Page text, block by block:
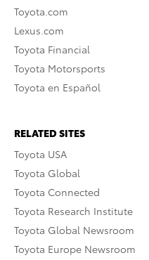
Toyota.com
Lexus.com
Toyota Financial
Toyota Motorsports
Toyota en Español
RELATED SITES
Toyota USA
Toyota Global
Toyota Connected
Toyota Research Institute
Toyota Global Newsroom
Toyota Europe Newsroom